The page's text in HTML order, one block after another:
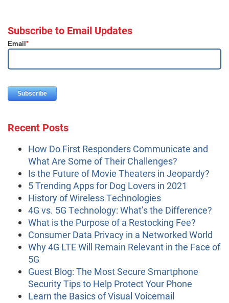
Subscribe to Email Updates
Email*
Recent Posts
How Do First Responders Communicate and
What Are Some of Their Challenges?
Is the Future of Movie Theaters in Jeopardy?
5 Trending Apps for Dog Lovers in 2021
History of Wireless Technologies
4G vs. 5G Technology: What’s the Difference?
What is the Purpose of a Restocking Fee?
Consumer Data Privacy in a Networked World
Why 4G LTE Will Remain Relevant in the Face of
5G
Guest Blog: The Most Secure Smartphone
Security Tips to Help Protect Your Phone
Learn the Basics of Visual Voicemail